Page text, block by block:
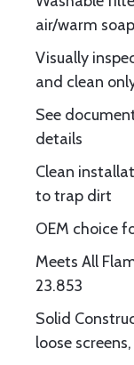
air/warm
Visually
and clean
See
details
Clean
to trap dirt
OEM choice
Meets All
23.853
Solid
loose screens,